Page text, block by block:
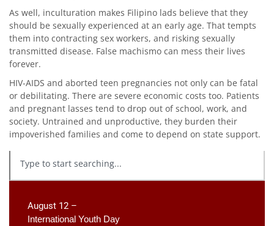
As well, inculturation makes Filipino lads believe that they
should be sexually experienced at an early age. That tempts
them into contracting sex workers, and risking sexually
transmitted disease. False machismo can mess their lives
forever.
HIV-AIDS and aborted teen pregnancies not only can be fatal
or debilitating. There are severe economic costs too. Patients
and pregnant lasses tend to drop out of school, work, and
society. Untrained and unproductive, they burden their
impoverished families and come to depend on state support.
August 12 –
International Youth Day